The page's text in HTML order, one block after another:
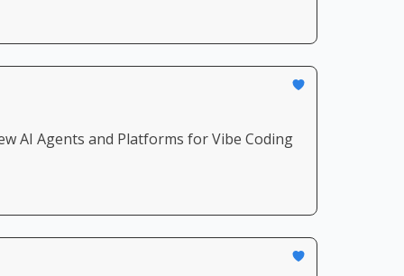
AI Agents and Platforms for Vibe Coding